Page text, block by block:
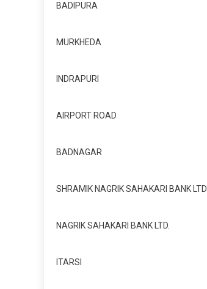
BADIPURA
MURKHEDA
INDRAPURI
AIRPORT ROAD
BADNAGAR
SHRAMIK NAGRIK SAHAKARI BANK LTD.
NAGRIK SAHAKARI BANK LTD.
ITARSI